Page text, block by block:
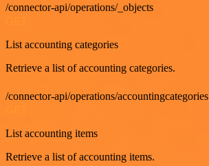
/connector-api/operations/_objects
List accounting categories
Retrieve a list of accounting categories.
/connector-api/operations/accountingcategories
List accounting items
Retrieve a list of accounting items.